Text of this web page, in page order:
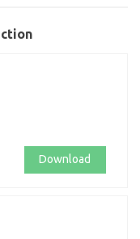
Download